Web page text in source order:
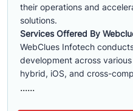
their operations and
solutions.
Services Offered By
WebClues Infotech
development across
hybrid, iOS, and cross-
......